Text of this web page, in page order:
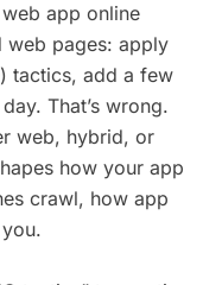
app online
web pages: apply
tactics, add a few
That’s wrong.
web, hybrid, or
how your app
crawl, how app